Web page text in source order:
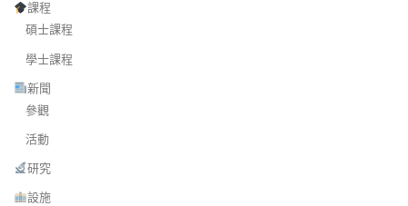
課程
碩士課程
學士課程
新聞
參觀
活動
研究
設施